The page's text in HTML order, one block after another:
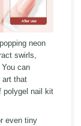
neon
swirls,
can
art that
polygel nail kit
even tiny